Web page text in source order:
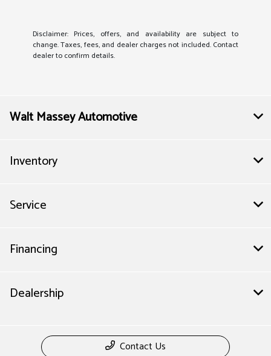
Disclaimer: Prices, offers, and availability are subject to
change. Taxes, fees, and dealer charges not included. Contact
dealer to confirm details.
Walt Massey Automotive
Inventory
Service
Financing
Dealership
Contact Us